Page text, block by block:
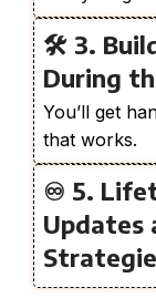
🛠️ 3.
During
You’ll get
that works.
♾️ 5.
Updates